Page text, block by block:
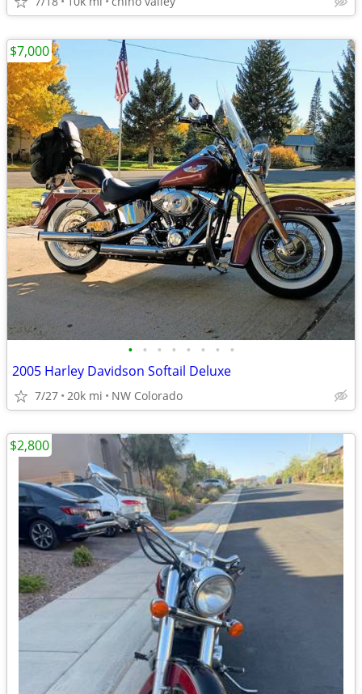
• • • • • • • •
2005 Harley Davidson Softail Deluxe
7/27 20k mi NW Colorado
$7,000
$2,800